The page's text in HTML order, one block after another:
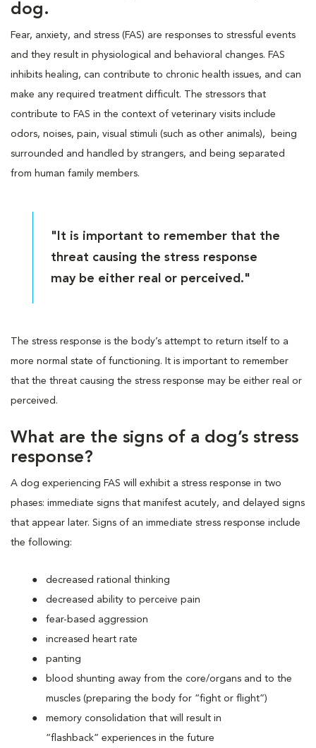
dog.
Fear, anxiety, and stress (FAS) are responses to stressful events
and they result in physiological and behavioral changes. FAS
inhibits healing, can contribute to chronic health issues, and can
make any required treatment difficult. The stressors that
contribute to FAS in the context of veterinary visits include
odors, noises, pain, visual stimuli (such as other animals), being
surrounded and handled by strangers, and being separated
from human family members.
"It is important to remember that the
threat causing the stress response
may be either real or perceived."
The stress response is the body’s attempt to return itself to a
more normal state of functioning. It is important to remember
that the threat causing the stress response may be either real or
perceived.
What are the signs of a dog’s stress
response?
A dog experiencing FAS will exhibit a stress response in two
phases: immediate signs that manifest acutely, and delayed signs
that appear later. Signs of an immediate stress response include
the following:
decreased rational thinking
decreased ability to perceive pain
fear-based aggression
increased heart rate
panting
blood shunting away from the core/organs and to the
muscles (preparing the body for “fight or flight”)
memory consolidation that will result in
“flashback” experiences in the future